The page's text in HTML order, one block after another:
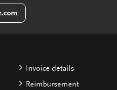
Invoice details
Reimbursement